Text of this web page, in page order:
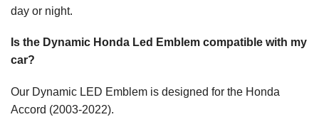
day or night.
Is the Dynamic Honda Led Emblem compatible with my
car?
Our Dynamic LED Emblem is designed for the Honda
Accord (2003-2022).